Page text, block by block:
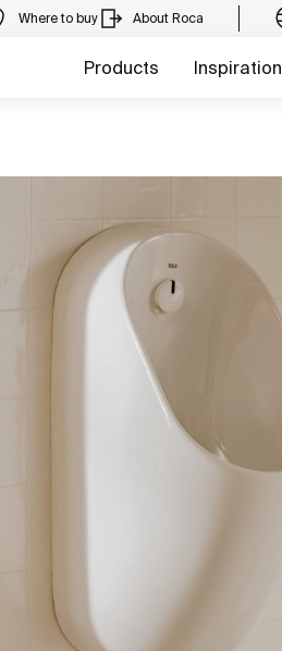
Where to buy About Roca
Products Inspiration